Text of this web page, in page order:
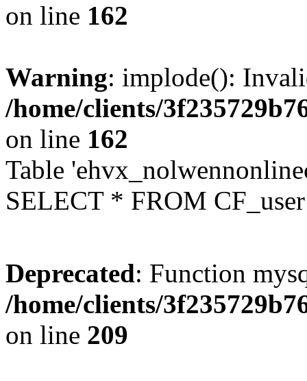
on line 162
Warning: implode():
/home/clients/
on line 162
Table
SELECT * FROM
Deprecated: Function
/home/clients/
on line 209